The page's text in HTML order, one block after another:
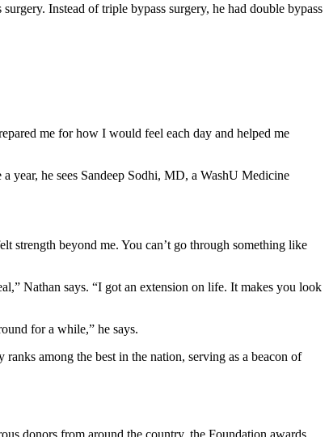
Instead of triple bypass surgery, he had double bypass
me for how I would feel each day and helped me
year, he sees Sandeep Sodhi, MD, a WashU Medicine
strength beyond me. You can’t go through something like
Nathan says. “I got an extension on life. It makes you look
for a while,” he says.
among the best in the nation, serving as a beacon of